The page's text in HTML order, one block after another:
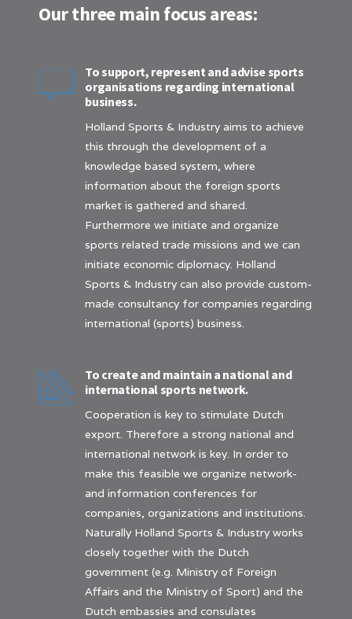
Our three main focus areas:
To support, represent and advise sports
organisations regarding international
business.
Holland Sports & Industry aims to achieve
this through the development of a
knowledge based system, where
information about the foreign sports
market is gathered and shared.
Furthermore we initiate and organize
sports related trade missions and we can
initiate economic diplomacy. Holland
Sports & Industry can also provide custom-
made consultancy for companies regarding
international (sports) business.
To create and maintain a national and
international sports network.
Cooperation is key to stimulate Dutch
export. Therefore a strong national and
international network is key. In order to
make this feasible we organize network-
and information conferences for
companies, organizations and institutions.
Naturally Holland Sports & Industry works
closely together with the Dutch
government (e.g. Ministry of Foreign
Affairs and the Ministry of Sport) and the
Dutch embassies and consulates